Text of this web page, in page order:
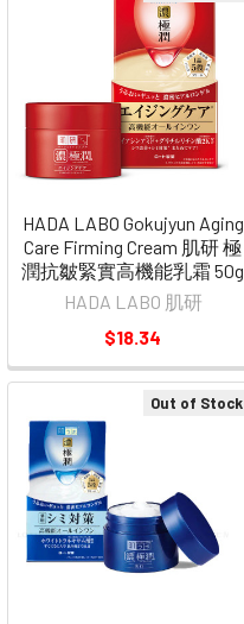
HADA LABO Gokujyun Aging
Care Firming Cream 肌研 極
潤抗皺緊實高機能乳霜 50g
HADA LABO 肌研
$18.34
Out of Stock